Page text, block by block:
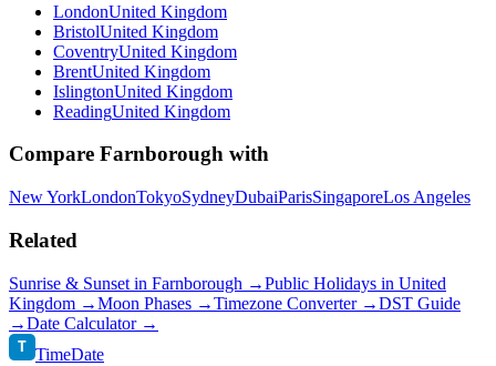
LondonUnited Kingdom
BristolUnited Kingdom
CoventryUnited Kingdom
BrentUnited Kingdom
IslingtonUnited Kingdom
ReadingUnited Kingdom
Compare Farnborough with
New YorkLondonTokyoSydneyDubaiParisSingaporeLos Angeles
Related
Sunrise & Sunset in Farnborough →Public Holidays in United
Kingdom →Moon Phases →Timezone Converter →DST Guide
→Date Calculator →
T TimeDate